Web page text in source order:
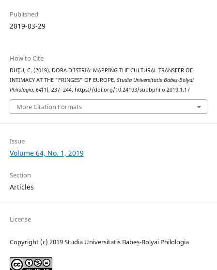
Published
2019-03-29
How to Cite
DUŢU, C. (2019). DORA D’ISTRIA: MAPPING THE CULTURAL TRANSFER OF
INTIMACY AT THE “FRINGES” OF EUROPE. Studia Universitatis Babeș-Bolyai
Philologia, 64(1), 237–244. https://doi.org/10.24193/subbphilo.2019.1.17
More Citation Formats
Issue
Volume 64, No. 1, 2019
Section
Articles
License
Copyright (c) 2019 Studia Universitatis Babeș-Bolyai Philologia